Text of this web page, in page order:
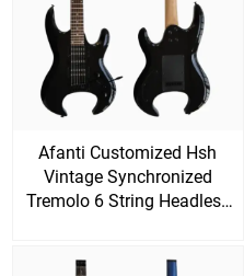
Afanti Customized Hsh
Vintage Synchronized
Tremolo 6 String Headless